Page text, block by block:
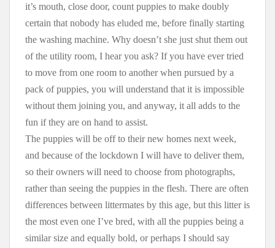
it’s mouth, close door, count puppies to make doubly
certain that nobody has eluded me, before finally starting
the washing machine. Why doesn’t she just shut them out
of the utility room, I hear you ask? If you have ever tried
to move from one room to another when pursued by a
pack of puppies, you will understand that it is impossible
without them joining you, and anyway, it all adds to the
fun if they are on hand to assist.
The puppies will be off to their new homes next week,
and because of the lockdown I will have to deliver them,
so their owners will need to choose from photographs,
rather than seeing the puppies in the flesh. There are often
differences between littermates by this age, but this litter is
the most even one I’ve bred, with all the puppies being a
similar size and equally bold, or perhaps I should say